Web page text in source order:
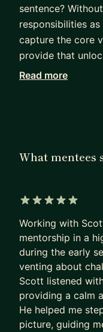
sentence?
responsibilities
capture the core
provide that
organization?
Manager, I'm an
questions, and
passion and
their own journey.
I'm probably a
* A software
* An engineering
confidence
* An engineering
Read more
What mentees
Working with
mentorship in a
during the early
venting about
Scott listened
providing a calm
He helped me
picture, guiding